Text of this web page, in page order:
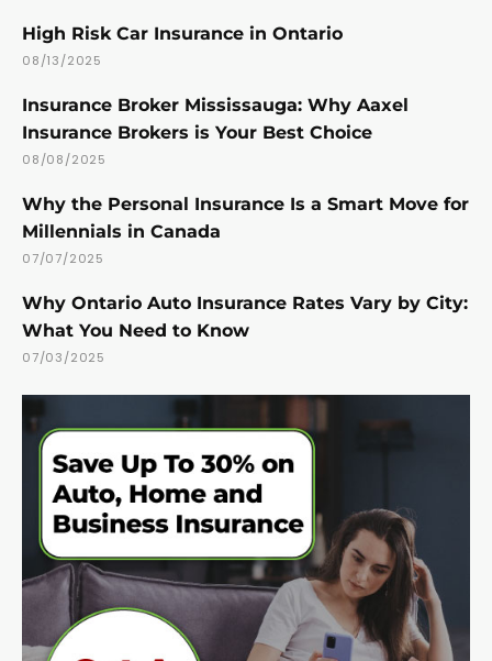
High Risk Car Insurance in Ontario
08/13/2025
Insurance Broker Mississauga: Why Aaxel
Insurance Brokers is Your Best Choice
08/08/2025
Why the Personal Insurance Is a Smart Move for
Millennials in Canada
07/07/2025
Why Ontario Auto Insurance Rates Vary by City:
What You Need to Know
07/03/2025